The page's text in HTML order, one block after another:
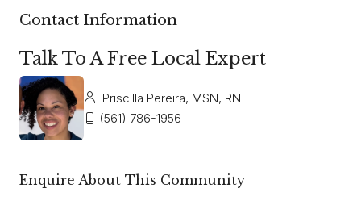
Contact Information
Talk To A Free Local Expert
Priscilla Pereira, MSN, RN
(561) 786-1956
Enquire About This Community